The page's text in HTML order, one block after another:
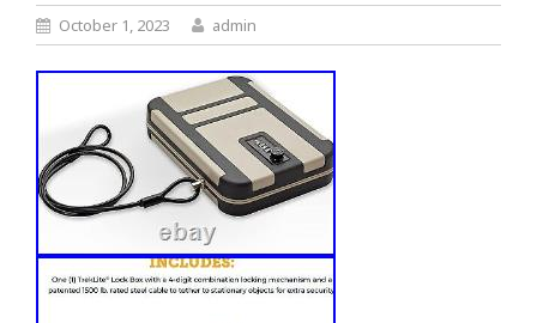
October 1, 2023 admin